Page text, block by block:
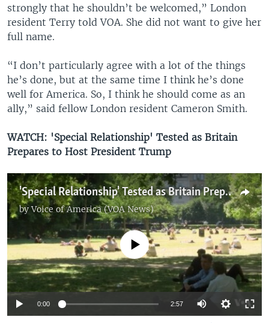
strongly that he shouldn’t be welcomed,” London
resident Terry told VOA. She did not want to give her
full name.
“I don’t particularly agree with a lot of the things
he’s done, but at the same time I think he’s done
well for America. So, I think he should come as an
ally,” said fellow London resident Cameron Smith.
WATCH: 'Special Relationship' Tested as Britain
Prepares to Host President Trump
'Special Relationship' Tested as Britain Prepares to Host President Trump
byVoice of America (VOA News)
No media source currently available
0:00 2:57